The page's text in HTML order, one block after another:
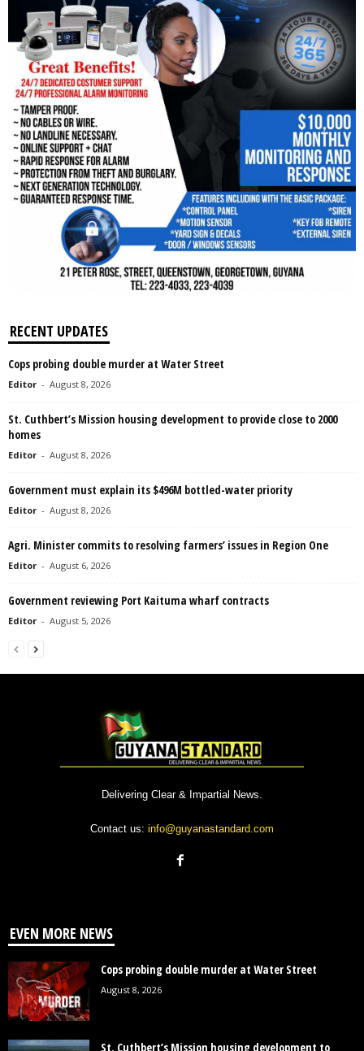
RECENT UPDATES
Cops probing double murder at Water Street
Editor - August 8, 2026
St. Cuthbert’s Mission housing development to provide close to 2000
homes
Editor - August 8, 2026
Government must explain its $496M bottled-water priority
Editor - August 8, 2026
Agri. Minister commits to resolving farmers’ issues in Region One
Editor - August 6, 2026
Government reviewing Port Kaituma wharf contracts
Editor - August 5, 2026
Delivering Clear & Impartial News.
Contact us: info@guyanastandard.com
EVEN MORE NEWS
Cops probing double murder at Water Street
August 8, 2026
St. Cuthbert’s Mission housing development to